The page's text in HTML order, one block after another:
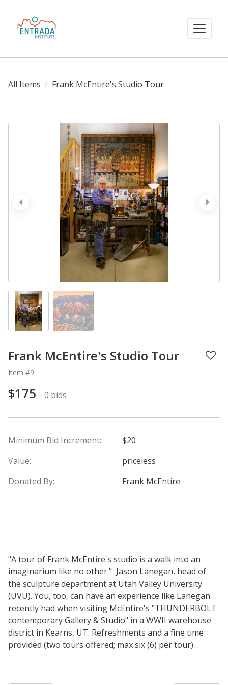
All Items Frank McEntire's Studio Tour
next
prev
Frank McEntire's Studio Tour
Item #9
$175 - 0 bids
Minimum Bid Increment:
$20
Value:
priceless
Donated By:
Frank McEntire
"A tour of Frank McEntire's studio is a walk into an
imaginarium like no other." Jason Lanegan, head of
the sculpture department at Utah Valley University
(UVU). You, too, can have an experience like Lanegan
recently had when visiting McEntire's "THUNDERBOLT
contemporary Gallery & Studio" in a WWII warehouse
district in Kearns, UT. Refreshments and a fine time
provided (two tours offered; max six (6) per tour)